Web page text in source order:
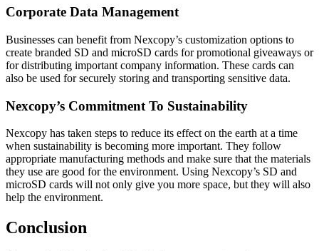
Corporate Data Management
Businesses can benefit from Nexcopy’s customization options to
create branded SD and microSD cards for promotional giveaways or
for distributing important company information. These cards can
also be used for securely storing and transporting sensitive data.
Nexcopy’s Commitment To Sustainability
Nexcopy has taken steps to reduce its effect on the earth at a time
when sustainability is becoming more important. They follow
appropriate manufacturing methods and make sure that the materials
they use are good for the environment. Using Nexcopy’s SD and
microSD cards will not only give you more space, but they will also
help the environment.
Conclusion